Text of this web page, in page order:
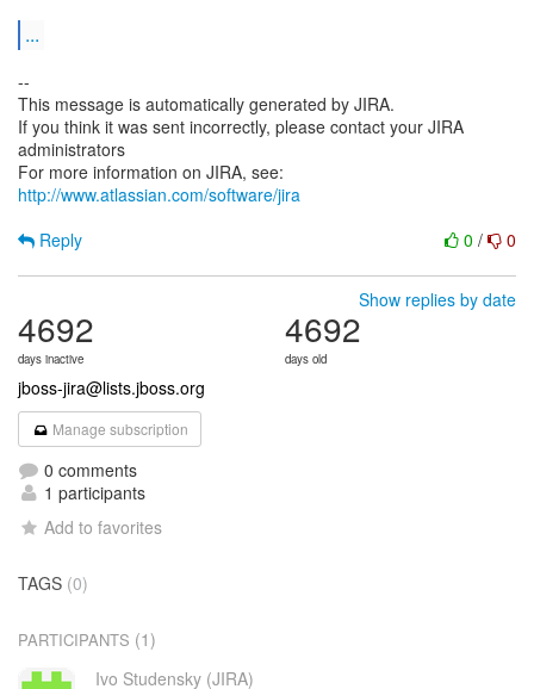
...
--
This message is automatically generated by JIRA.
If you think it was sent incorrectly, please contact your JIRA
administrators
For more information on JIRA, see:
http://www.atlassian.com/software/jira
0 / 0
Reply
Show replies by date
4692
days inactive
4692
days old
jboss-jira@lists.jboss.org
Manage subscription
0 comments
1 participants
Add to favorites
TAGS (0)
PARTICIPANTS (1)
Ivo Studensky (JIRA)